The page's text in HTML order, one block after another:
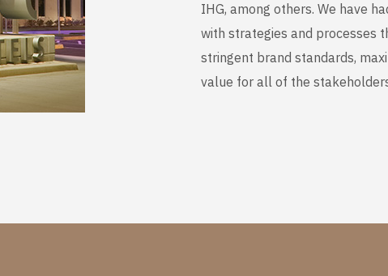
IHG, among others. We have
with strategies and processes
stringent brand standards,
value for all of the